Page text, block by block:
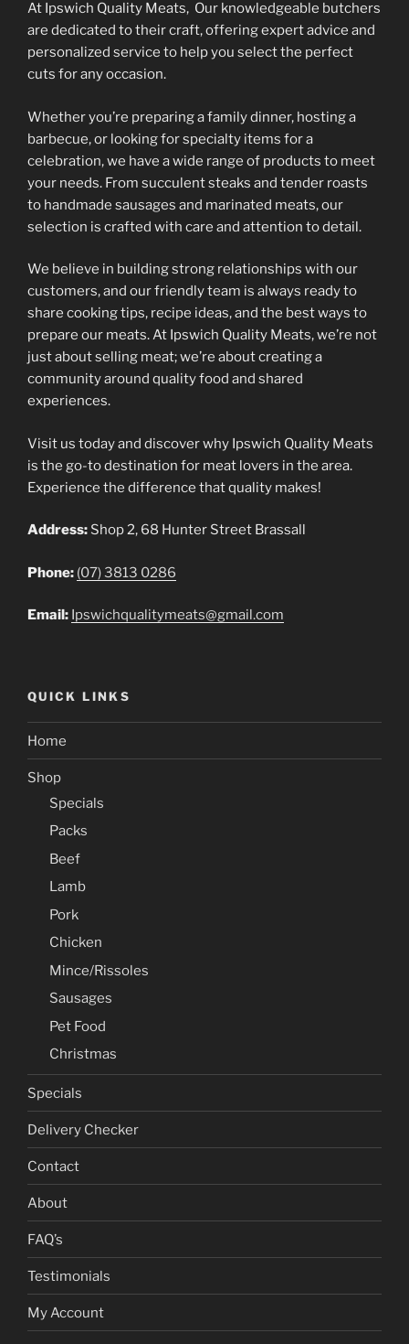
At Ipswich Quality Meats, Our knowledgeable butchers
are dedicated to their craft, offering expert advice and
personalized service to help you select the perfect
cuts for any occasion.
Whether you’re preparing a family dinner, hosting a
barbecue, or looking for specialty items for a
celebration, we have a wide range of products to meet
your needs. From succulent steaks and tender roasts
to handmade sausages and marinated meats, our
selection is crafted with care and attention to detail.
We believe in building strong relationships with our
customers, and our friendly team is always ready to
share cooking tips, recipe ideas, and the best ways to
prepare our meats. At Ipswich Quality Meats, we’re not
just about selling meat; we’re about creating a
community around quality food and shared
experiences.
Visit us today and discover why Ipswich Quality Meats
is the go-to destination for meat lovers in the area.
Experience the difference that quality makes!
Address: Shop 2, 68 Hunter Street Brassall
Phone: (07) 3813 0286
Email: Ipswichqualitymeats@gmail.com
QUICK LINKS
Home
Shop
Specials
Packs
Beef
Lamb
Pork
Chicken
Mince/Rissoles
Sausages
Pet Food
Christmas
Specials
Delivery Checker
Contact
About
FAQ’s
Testimonials
My Account